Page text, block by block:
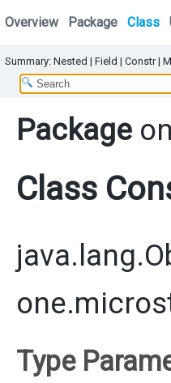
Overview Package Class
Summary: Nested | Field | Constr|
Package
Class
Type